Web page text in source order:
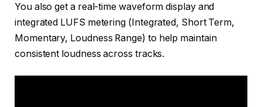
You also get a real-time waveform display and
integrated LUFS metering (Integrated, Short Term,
Momentary, Loudness Range) to help maintain
consistent loudness across tracks.